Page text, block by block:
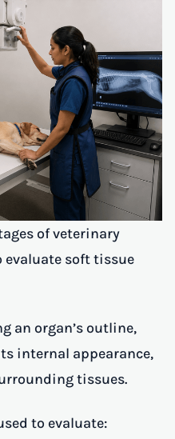
of veterinary
soft tissue
an organ’s outline,
internal appearance,
tissues.
to evaluate: